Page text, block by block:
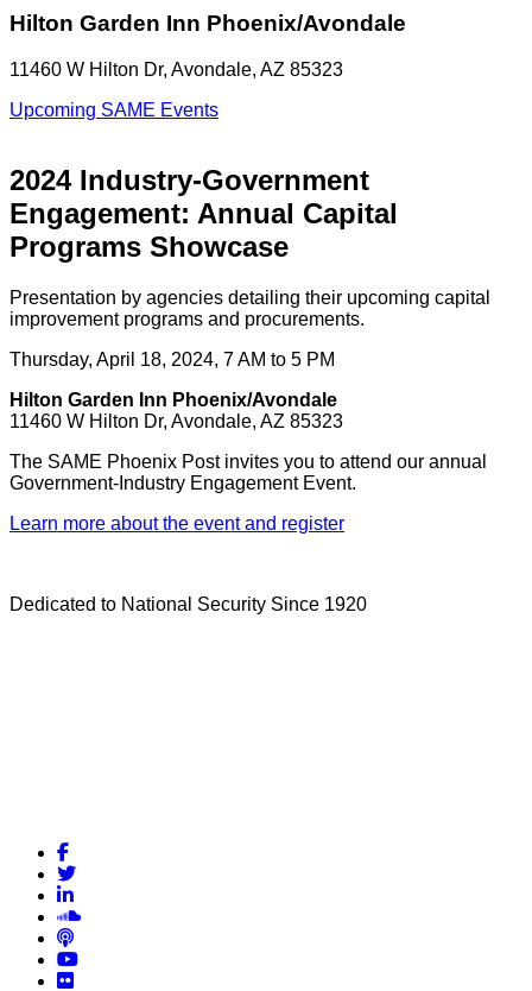
Hilton Garden Inn Phoenix/Avondale
11460 W Hilton Dr, Avondale, AZ 85323
Upcoming SAME Events
2024 Industry-Government
Engagement: Annual Capital
Programs Showcase
Presentation by agencies detailing their upcoming capital
improvement programs and procurements.
Thursday, April 18, 2024, 7 AM to 5 PM
Hilton Garden Inn Phoenix/Avondale
11460 W Hilton Dr, Avondale, AZ 85323
The SAME Phoenix Post invites you to attend our annual
Government-Industry Engagement Event.
Learn more about the event and register
Dedicated to National Security Since 1920
Facebook
Twitter
LinkedIn
Soundcloud
Podcasts
YouTube
Flickr